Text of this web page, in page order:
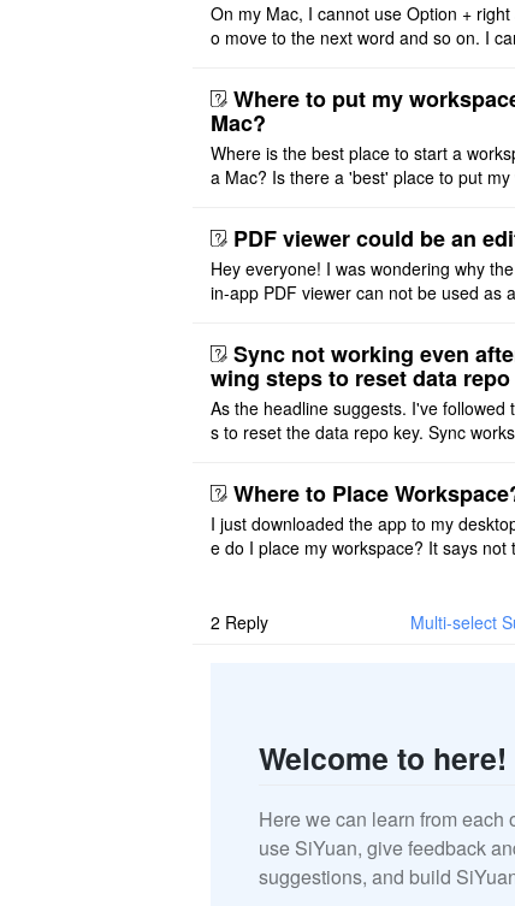
On my Mac, I cannot use Option +
o move to the next word and so on. I
ht or left, or set t ..
Where to put my
Mac?
Where is the best place to start a
a Mac? Is there a 'best' place to put my
PDF viewer could be an
Hey everyone! I was wondering why
in-app PDF viewer can not be used as
ot implemented, but ..
Sync not working even
wing steps to reset data
As the headline suggests. I've followed
s to reset the data repo key. Sync
that I have to re ..
Where to Place
I just downloaded the app to my
e do I place my workspace? It says not
2 Reply Multi-select
Welcome to here!
Here we can learn from each
use SiYuan, give feedback
suggestions, and build